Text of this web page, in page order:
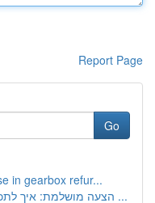
Report Page
Go
in gearbox refur...
הצעה מושלמת: איך לתכנן הצעת נישואין בלתי נשכחת ...